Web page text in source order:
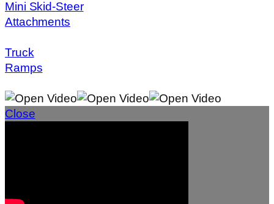
Mini Skid-Steer
Attachments
Truck
Ramps
Close